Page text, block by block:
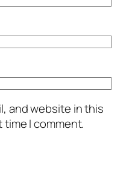
and website in this
I comment.